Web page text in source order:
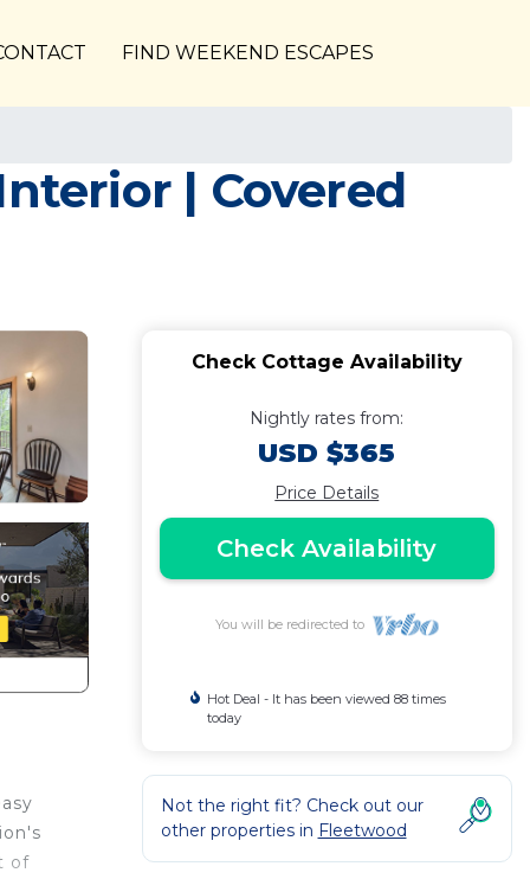
FIND WEEKEND ESCAPES
| Covered
of
Check Cottage Availability
Nightly rates from:
USD $365
Price Details
Check Availability
You will be redirected to
Hot Deal - It has been viewed 88 times
today
Not the right fit? Check out our
other properties in Fleetwood